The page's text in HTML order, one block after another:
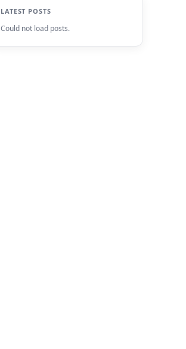
LATEST POSTS
Could not load posts.